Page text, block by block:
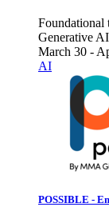
Foundational
Generative
March 30 -
AI
POSSIBLE -